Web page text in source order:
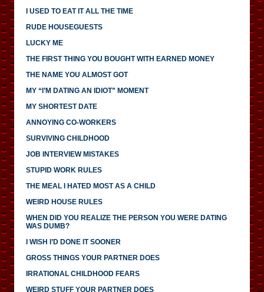
I USED TO EAT IT ALL THE TIME
RUDE HOUSEGUESTS
LUCKY ME
THE FIRST THING YOU BOUGHT WITH EARNED MONEY
THE NAME YOU ALMOST GOT
MY “I’M DATING AN IDIOT” MOMENT
MY SHORTEST DATE
ANNOYING CO-WORKERS
SURVIVING CHILDHOOD
JOB INTERVIEW MISTAKES
STUPID WORK RULES
THE MEAL I HATED MOST AS A CHILD
WEIRD HOUSE RULES
WHEN DID YOU REALIZE THE PERSON YOU WERE DATING
WAS DUMB?
I WISH I’D DONE IT SOONER
GROSS THINGS YOUR PARTNER DOES
IRRATIONAL CHILDHOOD FEARS
WEIRD STUFF YOUR PARTNER DOES